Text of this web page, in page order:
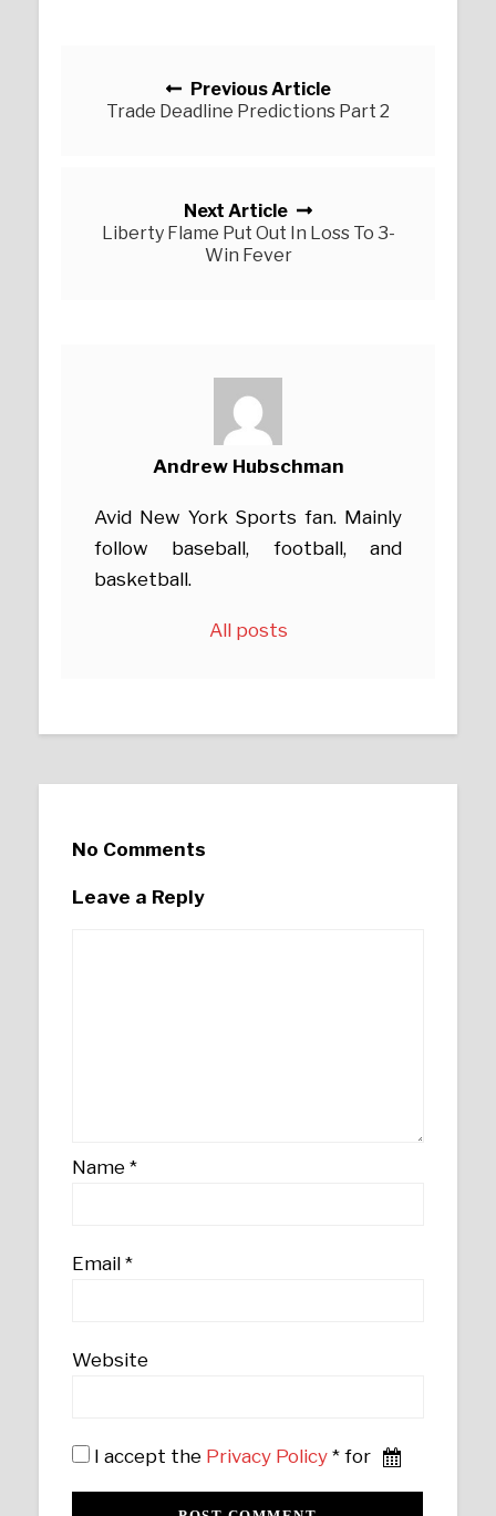
Previous Article
Trade Deadline Predictions Part 2
Next Article
Liberty Flame Put Out In Loss To 3-
Win Fever
Andrew Hubschman
Avid New York Sports fan. Mainly
follow baseball, football, and
basketball.
All posts
No Comments
Leave a Reply
Name*
Email*
Website
I accept the Privacy Policy * for